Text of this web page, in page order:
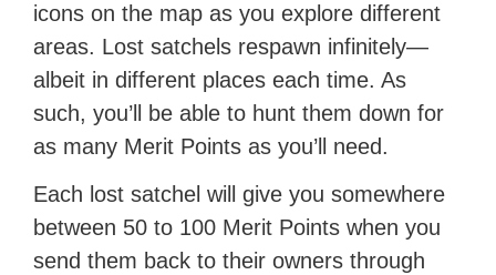
icons on the map as you explore different
areas. Lost satchels respawn infinitely—
albeit in different places each time. As
such, you’ll be able to hunt them down for
as many Merit Points as you’ll need.
Each lost satchel will give you somewhere
between 50 to 100 Merit Points when you
send them back to their owners through